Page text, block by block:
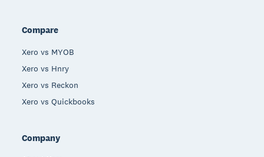
Compare
Xero vs MYOB
Xero vs Hnry
Xero vs Reckon
Xero vs Quickbooks
Company